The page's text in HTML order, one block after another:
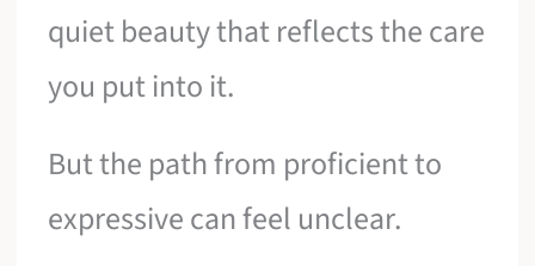
quiet beauty that reflects the care
you put into it.
But the path from proficient to
expressive can feel unclear.